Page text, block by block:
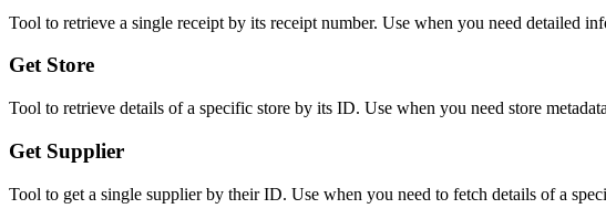
Tool to retrieve a single receipt by its receipt number. Use when you need detailed
Get Store
Tool to retrieve details of a specific store by its ID. Use when you need store
Get Supplier
Tool to get a single supplier by their ID. Use when you need to fetch details of a